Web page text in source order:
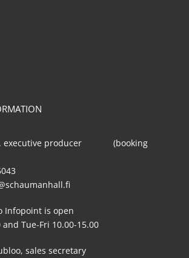
executive producer (booking
Infopoint is open
Tue-Fri 10.00-15.00
sales secretary